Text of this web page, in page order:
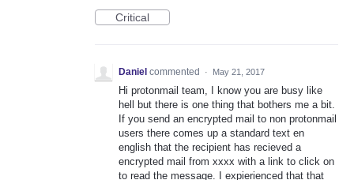
Critical
Daniel commented · May 21, 2017
Hi protonmail team, I know you are busy like
hell but there is one thing that bothers me a bit.
If you send an encrypted mail to non protonmail
users there comes up a standard text en
english that the recipient has recieved a
encrypted mail from xxxx with a link to click on
to read the message. I expierienced that that